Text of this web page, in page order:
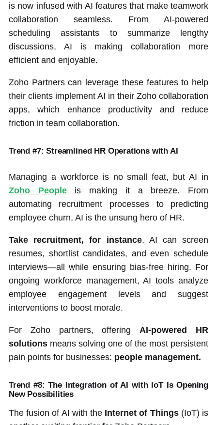
is now infused with AI features that make teamwork
collaboration seamless. From AI-powered
scheduling assistants to summarize lengthy
discussions, AI is making collaboration more
efficient and enjoyable.
Zoho Partners can leverage these features to help
their clients implement AI in their Zoho collaboration
apps, which enhance productivity and reduce
friction in team collaboration.
Trend #7: Streamlined HR Operations with AI
Managing a workforce is no small feat, but AI in
Zoho Peopleis making it a breeze. From
automating recruitment processes to predicting
employee churn, AI is the unsung hero of HR.
Take recruitment, for instance. AI can screen
resumes, shortlist candidates, and even schedule
interviews—all while ensuring bias-free hiring. For
ongoing workforce management, AI tools analyze
employee engagement levels and suggest
interventions to boost morale.
For Zoho partners, offering AI-powered HR
solutions means solving one of the most persistent
pain points for businesses: people management.
Trend #8: The Integration of AI with IoT Is Opening
New Possibilities
The fusion of AI with the Internet of Things(IoT) is